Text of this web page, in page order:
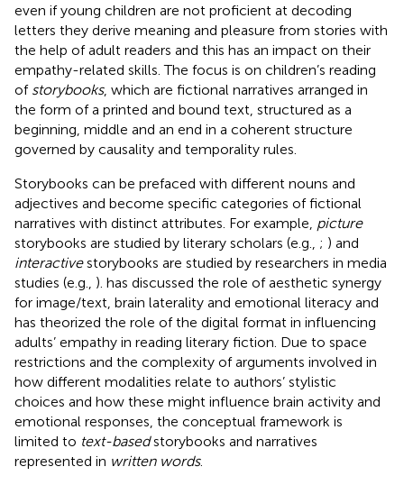
even if young children are not proficient at decoding
letters they derive meaning and pleasure from stories with
the help of adult readers and this has an impact on their
empathy-related skills. The focus is on children’s reading
of storybooks, which are fictional narratives arranged in
the form of a printed and bound text, structured as a
beginning, middle and an end in a coherent structure
governed by causality and temporality rules.
Storybooks can be prefaced with different nouns and
adjectives and become specific categories of fictional
narratives with distinct attributes. For example, picture
storybooks are studied by literary scholars (e.g., ; ) and
interactivestorybooks are studied by researchers in media
studies (e.g., ). has discussed the role of aesthetic synergy
for image/text, brain laterality and emotional literacy and
has theorized the role of the digital format in influencing
adults’ empathy in reading literary fiction. Due to space
restrictions and the complexity of arguments involved in
how different modalities relate to authors’ stylistic
choices and how these might influence brain activity and
emotional responses, the conceptual framework is
limited to text-basedstorybooks and narratives
represented in written words.